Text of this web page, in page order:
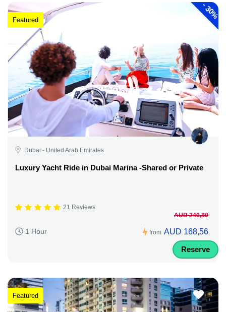
-
30%
Featured
Dubai - United Arab Emirates
Luxury Yacht Ride in Dubai Marina -Shared or Private
21 Reviews
1 Hour from
AUD 240,80
AUD 168,56
Reserve
Featured